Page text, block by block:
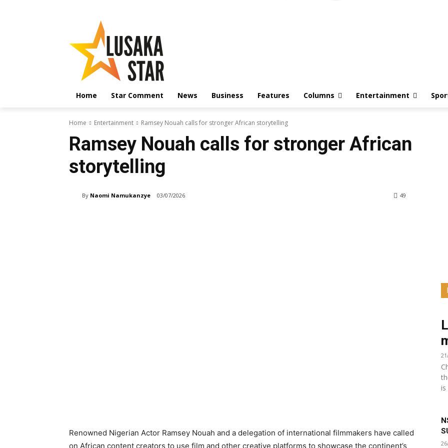
Home Star Comment News Business Features Columns Entertainment
Home Entertainment Ramsey Nouah calls for stronger African storytelling
Ramsey Nouah calls for stronger African
storytelling
By Naomi Namukanzye 03/07/2026 49
Renowned Nigerian Actor Ramsey Nouah and a delegation of international filmmakers have called
on African content creators to use film and other creative platforms to showcase the continent’s
is